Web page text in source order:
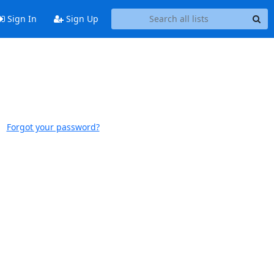
Sign In Sign Up
Forgot your password?